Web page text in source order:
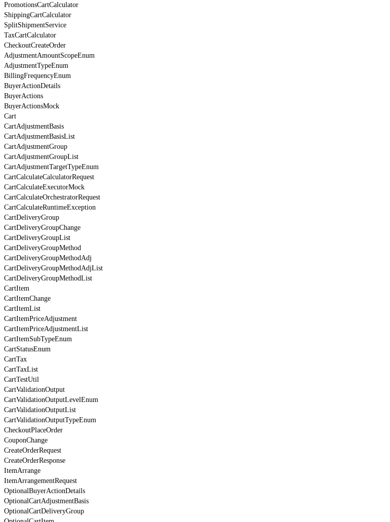
PromotionsCartCalculator
ShippingCartCalculator
SplitShipmentService
TaxCartCalculator
CheckoutCreateOrder
AdjustmentAmountScopeEnum
AdjustmentTypeEnum
BillingFrequencyEnum
BuyerActionDetails
BuyerActions
BuyerActionsMock
Cart
CartAdjustmentBasis
CartAdjustmentBasisList
CartAdjustmentGroup
CartAdjustmentGroupList
CartAdjustmentTargetTypeEnum
CartCalculateCalculatorRequest
CartCalculateExecutorMock
CartCalculateOrchestratorRequest
CartCalculateRuntimeException
CartDeliveryGroup
CartDeliveryGroupChange
CartDeliveryGroupList
CartDeliveryGroupMethod
CartDeliveryGroupMethodAdj
CartDeliveryGroupMethodAdjList
CartDeliveryGroupMethodList
CartItem
CartItemChange
CartItemList
CartItemPriceAdjustment
CartItemPriceAdjustmentList
CartItemSubTypeEnum
CartStatusEnum
CartTax
CartTaxList
CartTestUtil
CartValidationOutput
CartValidationOutputLevelEnum
CartValidationOutputList
CartValidationOutputTypeEnum
CheckoutPlaceOrder
CouponChange
CreateOrderRequest
CreateOrderResponse
ItemArrange
ItemArrangementRequest
OptionalBuyerActionDetails
OptionalCartAdjustmentBasis
OptionalCartDeliveryGroup